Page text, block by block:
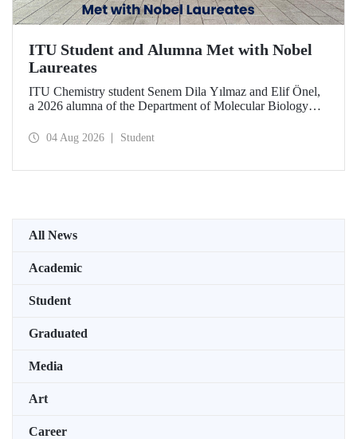
ITU Student and Alumna Met with Nobel
Laureates
ITU Chemistry student Senem Dila Yılmaz and Elif Önel,
a 2026 alumna of the Department of Molecular Biology
Meeting with the support of TÜBİTAK 2224‑C – Grant
04 Aug 2026 Student
All News
Academic
Student
Graduated
Media
Art
Career